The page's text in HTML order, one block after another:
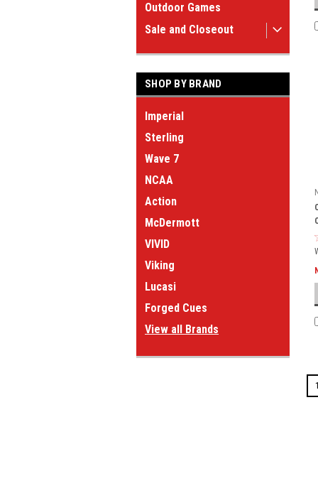
Outdoor Games
Sale and Closeout
SHOP BY BRAND
Imperial
Sterling
Wave 7
NCAA
Action
McDermott
VIVID
Viking
Lucasi
Forged Cues
View all Brands